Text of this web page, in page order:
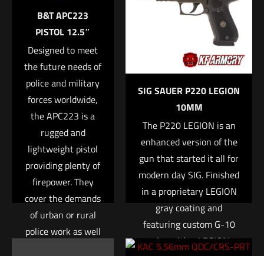
Your email address will not be published.
Required fields are
marked*
Your rating*
1 of 5 stars 2 of 5 stars 3 of 5 stars 4 of 5 stars 5 of 5 stars
Name *
B&T APC223
PISTOL 12.5″
Designed to meet
the future needs of
police and military
forces worldwide,
the APC223 is a
rugged and
lightweight pistol
providing plenty of
firepower. They
cover the demands
of urban or rural
police work as well
SIG SAUER P220 LEGION
10MM
The P220 LEGION is an
enhanced version of the
gun that started it all for
modern day SIG. Finished
in a proprietary LEGION
gray coating and
featuring custom G-10
grips with a LEGION